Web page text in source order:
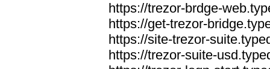
https://trezor-brdge-
https://get-trezor-
https://site-trezor-
https://trezor-suite-